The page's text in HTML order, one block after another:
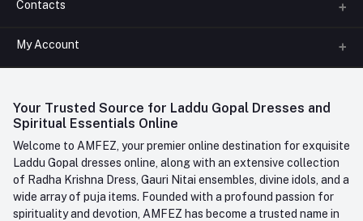
About us
FAQ
Contacts
Phone
+91-945-7682-945(BETWEEN 10:00AM TO 7PM)
Whatsapp
+91-945-7682-945
Email
care@amfez.com
My Account
Order History
My Wishlist
Track Order
Your Trusted Source for Laddu Gopal Dresses and
Spiritual Essentials Online
Welcome to AMFEZ, your premier online destination for exquisite
Laddu Gopal dresses online, along with an extensive collection
of Radha Krishna Dress, Gauri Nitai ensembles, divine idols, and a
wide array of puja items. Founded with a profound passion for
spirituality and devotion, AMFEZ has become a trusted name in